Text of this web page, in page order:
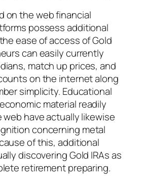
on the web financial
possess additional
ease of access of Gold
can easily currently
match up prices, and
on the internet along
simplicity. Educational
material readily
web have actually likewise
concerning metal
of this, additional
discovering Gold IRAs as
retirement preparing.